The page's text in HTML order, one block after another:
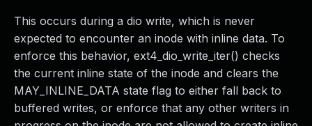
This occurs during a dio write, which is never
expected to encounter an inode with inline data. To
enforce this behavior, ext4_dio_write_iter() checks
the current inline state of the inode and clears the
MAY_INLINE_DATA state flag to either fall back to
buffered writes, or enforce that any other writers in